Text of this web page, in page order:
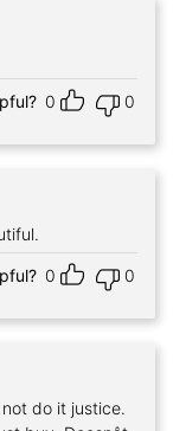
0 0
0 0
do it justice.